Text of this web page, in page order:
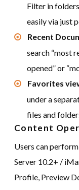
Filter in
easily via just
Recent
search “most
opened” or
Favorites
under a
files and
Content
Users can
Server 10.2+ /
Profile, Preview